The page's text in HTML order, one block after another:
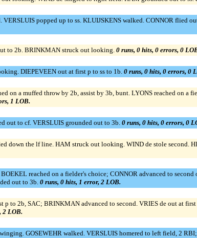
popped up to ss. KLUIJSKENS walked. CONNOR flied
to 2b. BRINKMAN struck out looking.0 runs, 0 hits, 0 errors, 0
DIEPEVEEN out at first p to ss to 1b. 0 runs, 0 hits, 0 errors, 0
on a muffed throw by 2b, assist by 3b, bunt. LYONS reached on a
1 LOB.
out to cf. VERSLUIS grounded out to 3b. 0 runs, 0 hits, 0 errors, 0
down the lf line. HAM struck out looking. WIND de stole second.
reached on a fielder's choice; CONNOR advanced to
out to 3b. 0 runs, 0 hits, 1 error, 2 LOB.
to 2b, SAC; BRINKMAN advanced to second. VRIES de out at
2 LOB.
GOSEWEHR walked. VERSLUIS homered to left field, 2